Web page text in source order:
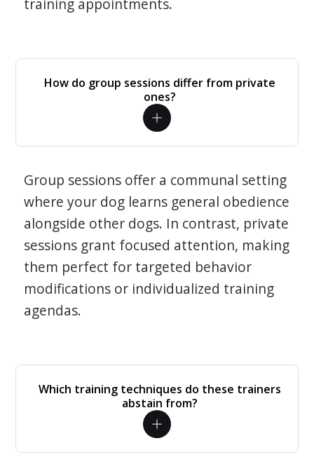
training appointments.
How do group sessions differ from private
ones?
Group sessions offer a communal setting
where your dog learns general obedience
alongside other dogs. In contrast, private
sessions grant focused attention, making
them perfect for targeted behavior
modifications or individualized training
agendas.
Which training techniques do these trainers
abstain from?